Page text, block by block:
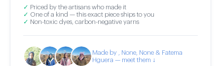
✓ Priced by the artisans who made it
✓ One of a kind — this exact piece ships to you
✓ Non-toxic dyes, carbon-negative yarns
Made by , None, None & Fatema
Hguera — meet them ↓